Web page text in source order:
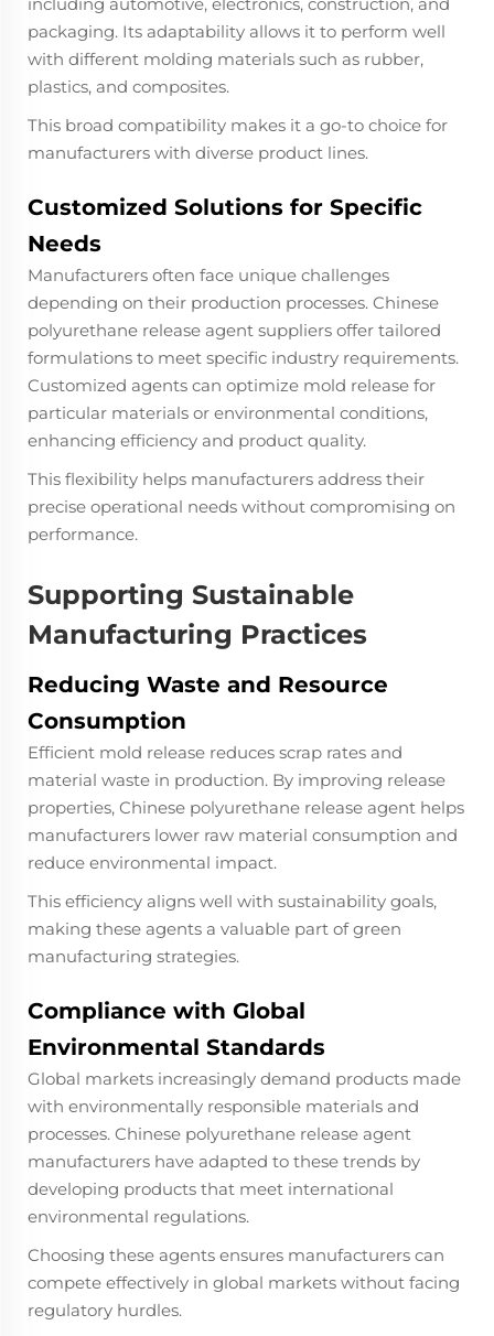
packaging. Its adaptability allows it to perform well
with different molding materials such as rubber,
plastics, and composites.
This broad compatibility makes it a go-to choice for
manufacturers with diverse product lines.
Customized Solutions for Specific
Needs
Manufacturers often face unique challenges
depending on their production processes. Chinese
polyurethane release agent suppliers offer tailored
formulations to meet specific industry requirements.
Customized agents can optimize mold release for
particular materials or environmental conditions,
enhancing efficiency and product quality.
This flexibility helps manufacturers address their
precise operational needs without compromising on
performance.
Supporting Sustainable
Manufacturing Practices
Reducing Waste and Resource
Consumption
Efficient mold release reduces scrap rates and
material waste in production. By improving release
properties, Chinese polyurethane release agent helps
manufacturers lower raw material consumption and
reduce environmental impact.
This efficiency aligns well with sustainability goals,
making these agents a valuable part of green
manufacturing strategies.
Compliance with Global
Environmental Standards
Global markets increasingly demand products made
with environmentally responsible materials and
processes. Chinese polyurethane release agent
manufacturers have adapted to these trends by
developing products that meet international
environmental regulations.
Choosing these agents ensures manufacturers can
compete effectively in global markets without facing
regulatory hurdles.